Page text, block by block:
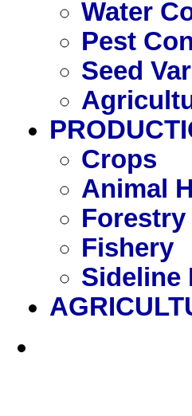
Water
Pest
Seed
Crops
Animal
Forestry
Fishery
Sideline